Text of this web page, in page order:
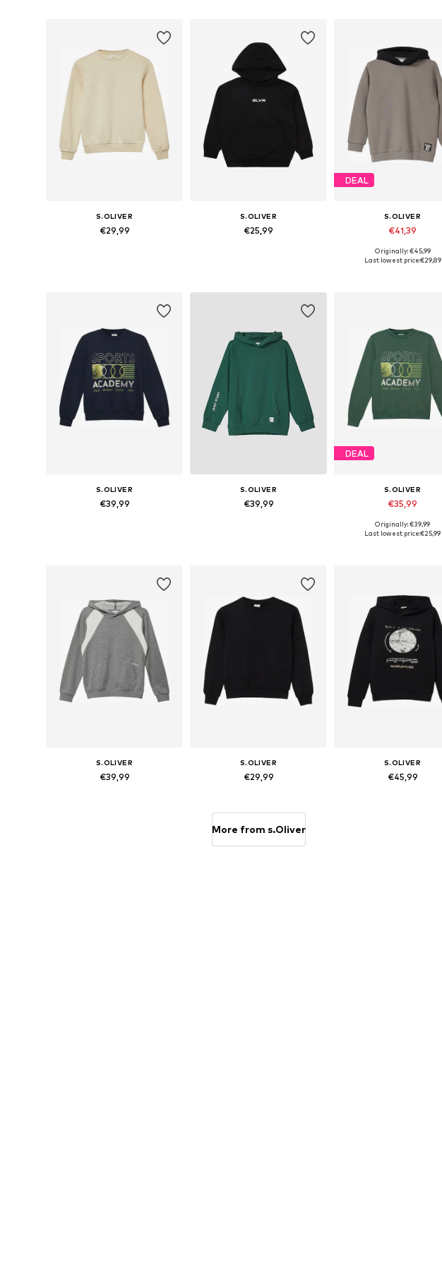
S.OLIVER
€29,99
S.OLIVER
€25,99
DEAL
S.OLIVER
€41,39
Originally: €45,99
Last lowest price:€29,89
S.OLIVER
€39,99
S.OLIVER
€39,99
DEAL
S.OLIVER
€35,99
Originally: €39,99
Last lowest price:€25,99
S.OLIVER
€39,99
S.OLIVER
€29,99
S.OLIVER
€45,99
More from s.Oliver